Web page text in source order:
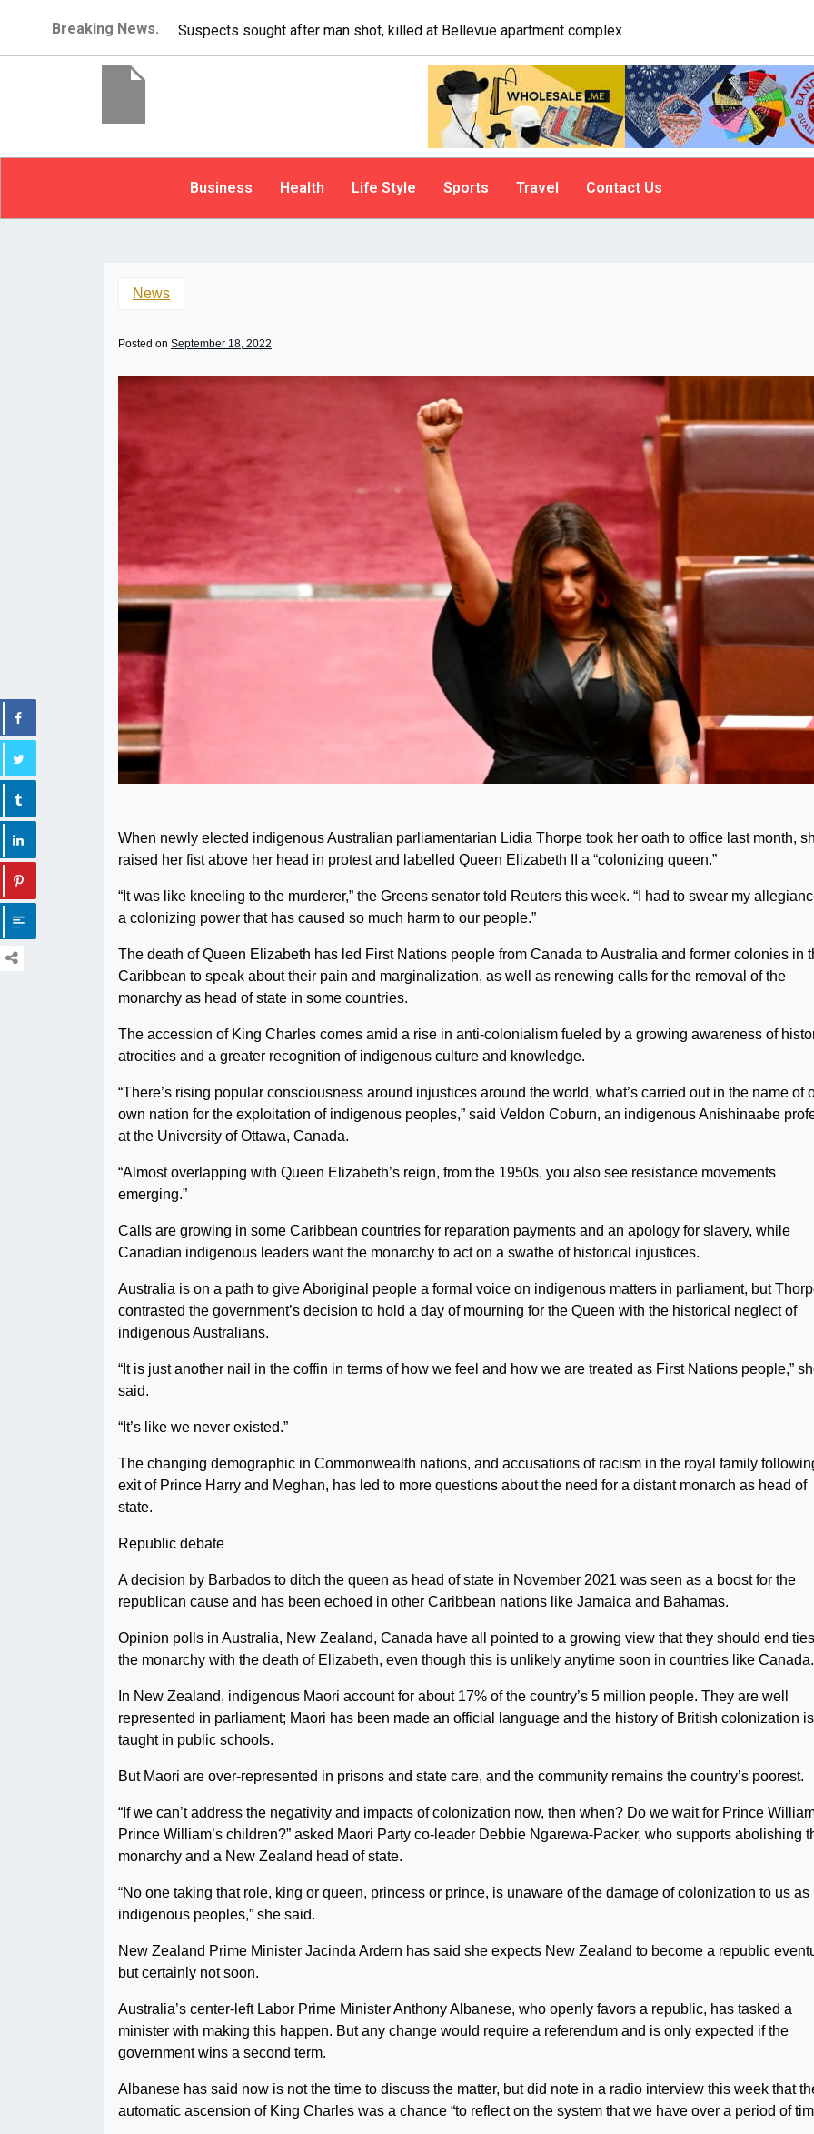
Breaking News. It’s dangerous to tailgate. A psychologist explains why people do it
Business Health Life Style Sports Travel Contact Us
News
Posted on September 18, 2022
When newly elected indigenous Australian parliamentarian Lidia Thorpe took her oath to office last month,
raised her fist above her head in protest and labelled Queen Elizabeth II a “colonizing queen.”
“It was like kneeling to the murderer,” the Greens senator told Reuters this week. “I had to swear my
a colonizing power that has caused so much harm to our people.”
The death of Queen Elizabeth has led First Nations people from Canada to Australia and former colonies in
Caribbean to speak about their pain and marginalization, as well as renewing calls for the removal of the
monarchy as head of state in some countries.
The accession of King Charles comes amid a rise in anti-colonialism fueled by a growing awareness of
atrocities and a greater recognition of indigenous culture and knowledge.
“There’s rising popular consciousness around injustices around the world, what’s carried out in the name of
own nation for the exploitation of indigenous peoples,” said Veldon Coburn, an indigenous Anishinaabe
at the University of Ottawa, Canada.
“Almost overlapping with Queen Elizabeth’s reign, from the 1950s, you also see resistance movements
emerging.”
Calls are growing in some Caribbean countries for reparation payments and an apology for slavery, while
Canadian indigenous leaders want the monarchy to act on a swathe of historical injustices.
Australia is on a path to give Aboriginal people a formal voice on indigenous matters in parliament, but
contrasted the government’s decision to hold a day of mourning for the Queen with the historical neglect of
indigenous Australians.
“It is just another nail in the coffin in terms of how we feel and how we are treated as First Nations people,”
said.
“It’s like we never existed.”
The changing demographic in Commonwealth nations, and accusations of racism in the royal family
exit of Prince Harry and Meghan, has led to more questions about the need for a distant monarch as head of
state.
Republic debate
A decision by Barbados to ditch the queen as head of state in November 2021 was seen as a boost for the
republican cause and has been echoed in other Caribbean nations like Jamaica and Bahamas.
Opinion polls in Australia, New Zealand, Canada have all pointed to a growing view that they should end
the monarchy with the death of Elizabeth, even though this is unlikely anytime soon in countries like Canada.
In New Zealand, indigenous Maori account for about 17% of the country’s 5 million people. They are well
represented in parliament; Maori has been made an official language and the history of British colonization is
taught in public schools.
But Maori are over-represented in prisons and state care, and the community remains the country’s poorest.
“If we can’t address the negativity and impacts of colonization now, then when? Do we wait for Prince
Prince William’s children?” asked Maori Party co-leader Debbie Ngarewa-Packer, who supports abolishing
monarchy and a New Zealand head of state.
“No one taking that role, king or queen, princess or prince, is unaware of the damage of colonization to us as
indigenous peoples,” she said.
New Zealand Prime Minister Jacinda Ardern has said she expects New Zealand to become a republic
but certainly not soon.
Australia’s center-left Labor Prime Minister Anthony Albanese, who openly favors a republic, has tasked a
minister with making this happen. But any change would require a referendum and is only expected if the
government wins a second term.
Albanese has said now is not the time to discuss the matter, but did note in a radio interview this week that
automatic ascension of King Charles was a chance “to reflect on the system that we have over a period of